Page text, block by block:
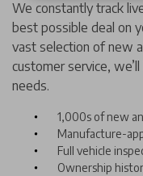
We constantly track
best possible deal on
vast selection of new
customer service,
needs.
1,000s of new
Manufacture-
Full vehicle
Ownership